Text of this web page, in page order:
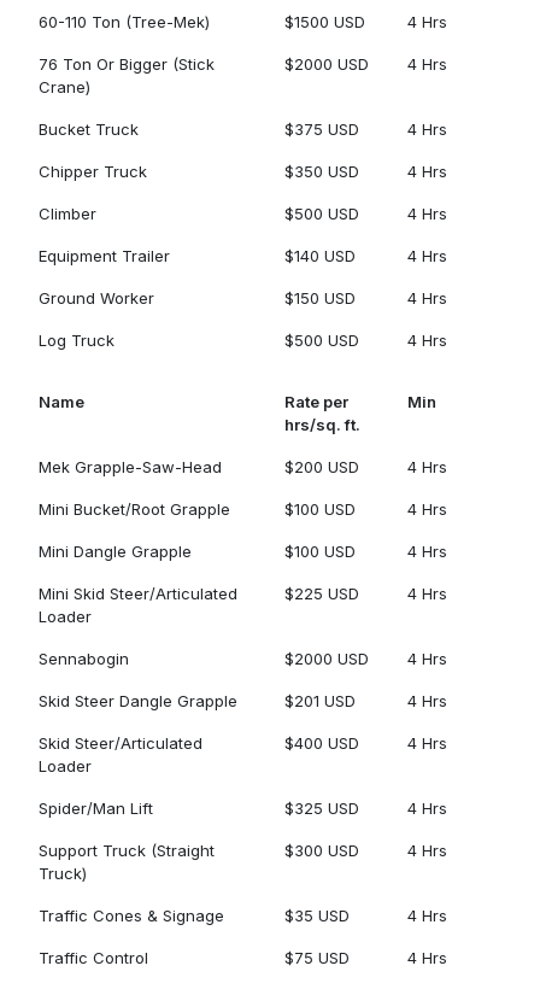
60-110 Ton (Tree-Mek) $1500 USD 4 Hrs
76 Ton Or Bigger (Stick
Crane)
$2000 USD 4 Hrs
Bucket Truck $375 USD 4 Hrs
Chipper Truck $350 USD 4 Hrs
Climber $500 USD 4 Hrs
Equipment Trailer $140 USD 4 Hrs
Ground Worker $150 USD 4 Hrs
Log Truck $500 USD 4 Hrs
Name
Rate per
hrs/sq. ft.
Min
Mek Grapple-Saw-Head $200 USD 4 Hrs
Mini Bucket/Root Grapple $100 USD 4 Hrs
Mini Dangle Grapple $100 USD 4 Hrs
Mini Skid Steer/Articulated
Loader
$225 USD 4 Hrs
Sennabogin $2000 USD 4 Hrs
Skid Steer Dangle Grapple $201 USD 4 Hrs
Skid Steer/Articulated
Loader
$400 USD 4 Hrs
Spider/Man Lift $325 USD 4 Hrs
Support Truck (Straight
Truck)
$300 USD 4 Hrs
Traffic Cones & Signage $35 USD 4 Hrs
Traffic Control $75 USD 4 Hrs